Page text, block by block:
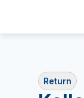
Return